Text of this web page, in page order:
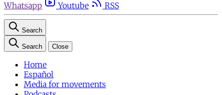
Whatsapp
Youtube RSS
Search
Search Close
Home
Español
Media for movements